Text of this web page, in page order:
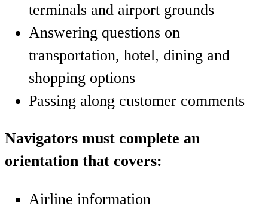
terminals and airport grounds
Answering questions on
transportation, hotel, dining and
shopping options
Passing along customer comments
Navigators must complete an
orientation that covers:
Airline information